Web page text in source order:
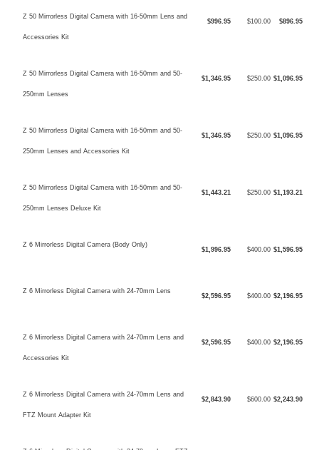
Z 50 Mirrorless Digital Camera with 16-50mm Lens and
Accessories Kit
$996.95 $100.00 $896.95
Z 50 Mirrorless Digital Camera with 16-50mm and 50-
250mm Lenses
$1,346.95 $250.00 $1,096.95
Z 50 Mirrorless Digital Camera with 16-50mm and 50-
250mm Lenses and Accessories Kit
$1,346.95 $250.00 $1,096.95
Z 50 Mirrorless Digital Camera with 16-50mm and 50-
250mm Lenses Deluxe Kit
$1,443.21 $250.00 $1,193.21
Z 6 Mirrorless Digital Camera (Body Only)
$1,996.95 $400.00 $1,596.95
Z 6 Mirrorless Digital Camera with 24-70mm Lens
$2,596.95 $400.00 $2,196.95
Z 6 Mirrorless Digital Camera with 24-70mm Lens and
Accessories Kit
$2,596.95 $400.00 $2,196.95
Z 6 Mirrorless Digital Camera with 24-70mm Lens and
FTZ Mount Adapter Kit
$2,843.90 $600.00 $2,243.90